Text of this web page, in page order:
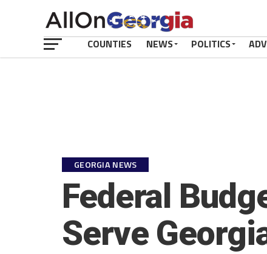
COUNTIES NEWS POLITICS
GEORGIA NEWS
Federal
Serve